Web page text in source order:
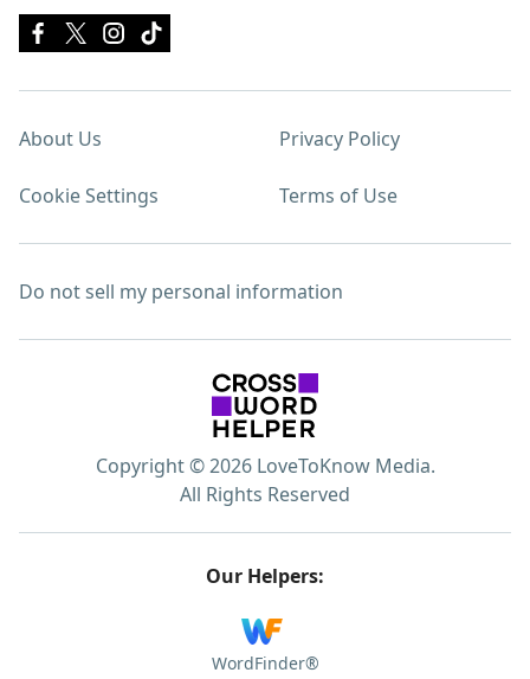
About Us Privacy Policy
Cookie Settings Terms of Use
Do not sell my personal information
Copyright © 2026 LoveToKnow Media.
All Rights Reserved
Our Helpers:
WordFinder®